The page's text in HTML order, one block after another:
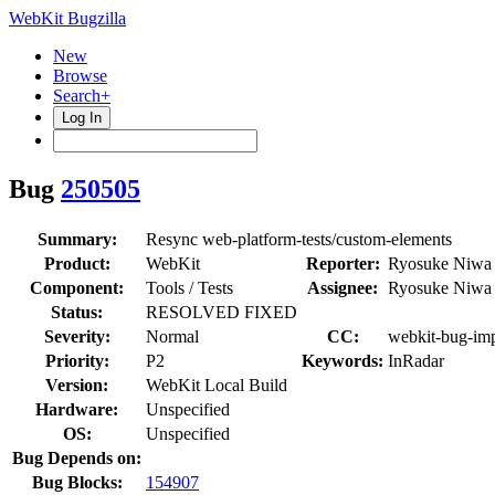
WebKit Bugzilla
New
Browse
Search+
Log In
Bug 250505
Summary:
Resync web-platform-tests/custom-elements
Product:
WebKit Reporter: Ryosuke
Component:
Tools / Tests Assignee: Ryosuke
Status:
RESOLVED FIXED
Severity:
Normal CC:
webkit-bug-
Priority:
P2 Keywords: InRadar
Version:
WebKit Local Build
Hardware:
Unspecified
OS:
Unspecified
Bug Depends on:
Bug Blocks:
154907